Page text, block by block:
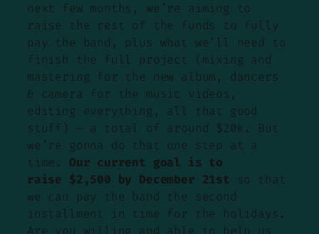
next few months, we’re aiming to
raise the rest of the funds to fully
pay the band, plus what we’ll need to
finish the full project (mixing and
mastering for the new album, dancers
& camera for the music videos,
editing everything, all that good
stuff) – a total of around $20k. But
we’re gonna do that one step at a
time. Our current goal is to
raise $2,500 by December 21st
so that
we can pay the band the second
installment in time for the holidays.
Are you willing and able to help us